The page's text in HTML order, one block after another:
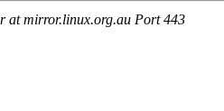
at mirror.linux.org.au Port 443